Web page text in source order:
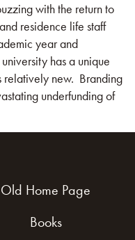
with the return to
residence life staff
year and
has a unique
relatively new. Branding
underfunding of
Old Home Page
Books